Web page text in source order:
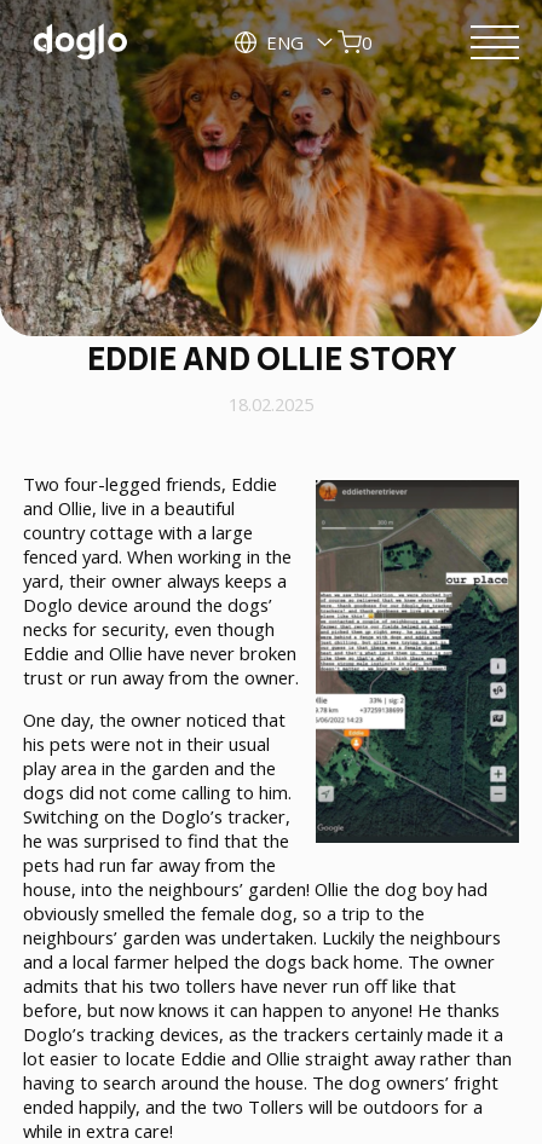
ENG 0
EDDIE AND OLLIE STORY
18.02.2025
Two four-legged friends, Eddie
and Ollie, live in a beautiful
country cottage with a large
fenced yard. When working in the
yard, their owner always keeps a
Doglo device around the dogs’
necks for security, even though
Eddie and Ollie have never broken
trust or run away from the owner.
One day, the owner noticed that
his pets were not in their usual
play area in the garden and the
dogs did not come calling to him.
Switching on the Doglo’s tracker,
he was surprised to find that the
pets had run far away from the
house, into the neighbours’ garden! Ollie the dog boy had
obviously smelled the female dog, so a trip to the
neighbours’ garden was undertaken. Luckily the neighbours
and a local farmer helped the dogs back home. The owner
admits that his two tollers have never run off like that
before, but now knows it can happen to anyone! He thanks
Doglo’s tracking devices, as the trackers certainly made it a
lot easier to locate Eddie and Ollie straight away rather than
having to search around the house. The dog owners’ fright
ended happily, and the two Tollers will be outdoors for a
while in extra care!